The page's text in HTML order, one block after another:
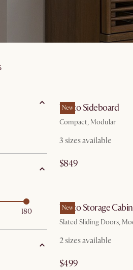
180
New
Vento Sideboard
Compact, Modular
3 sizes available
$849
New
Vento Storage
Slated Sliding Doors,
2 sizes available
$499